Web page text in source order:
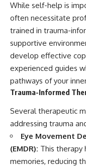
While self-help is
often necessitate
trained in trauma-
supportive
develop effective
experienced guides
pathways of your
Trauma-Informed
Several therapeutic
addressing trauma
Eye Movement
(EMDR): This therapy
memories, reducing